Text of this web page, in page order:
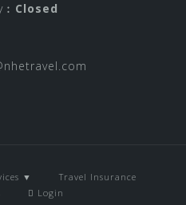
Closed
▼
Travel Insurance
Login